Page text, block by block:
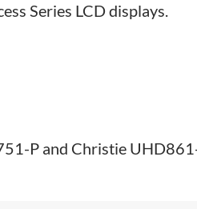
Series LCD displays.​
P and Christie